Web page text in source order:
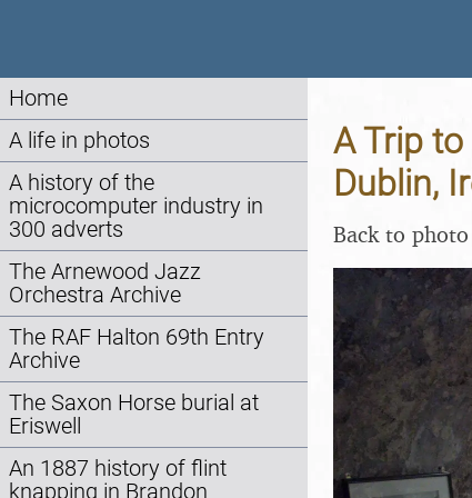
Home
A life in photos
A history of the
microcomputer industry in
300 adverts
The Arnewood Jazz
Orchestra Archive
The RAF Halton 69th Entry
Archive
The Saxon Horse burial at
Eriswell
An 1887 history of flint
knapping in Brandon
A Trip
Dublin,
Back to